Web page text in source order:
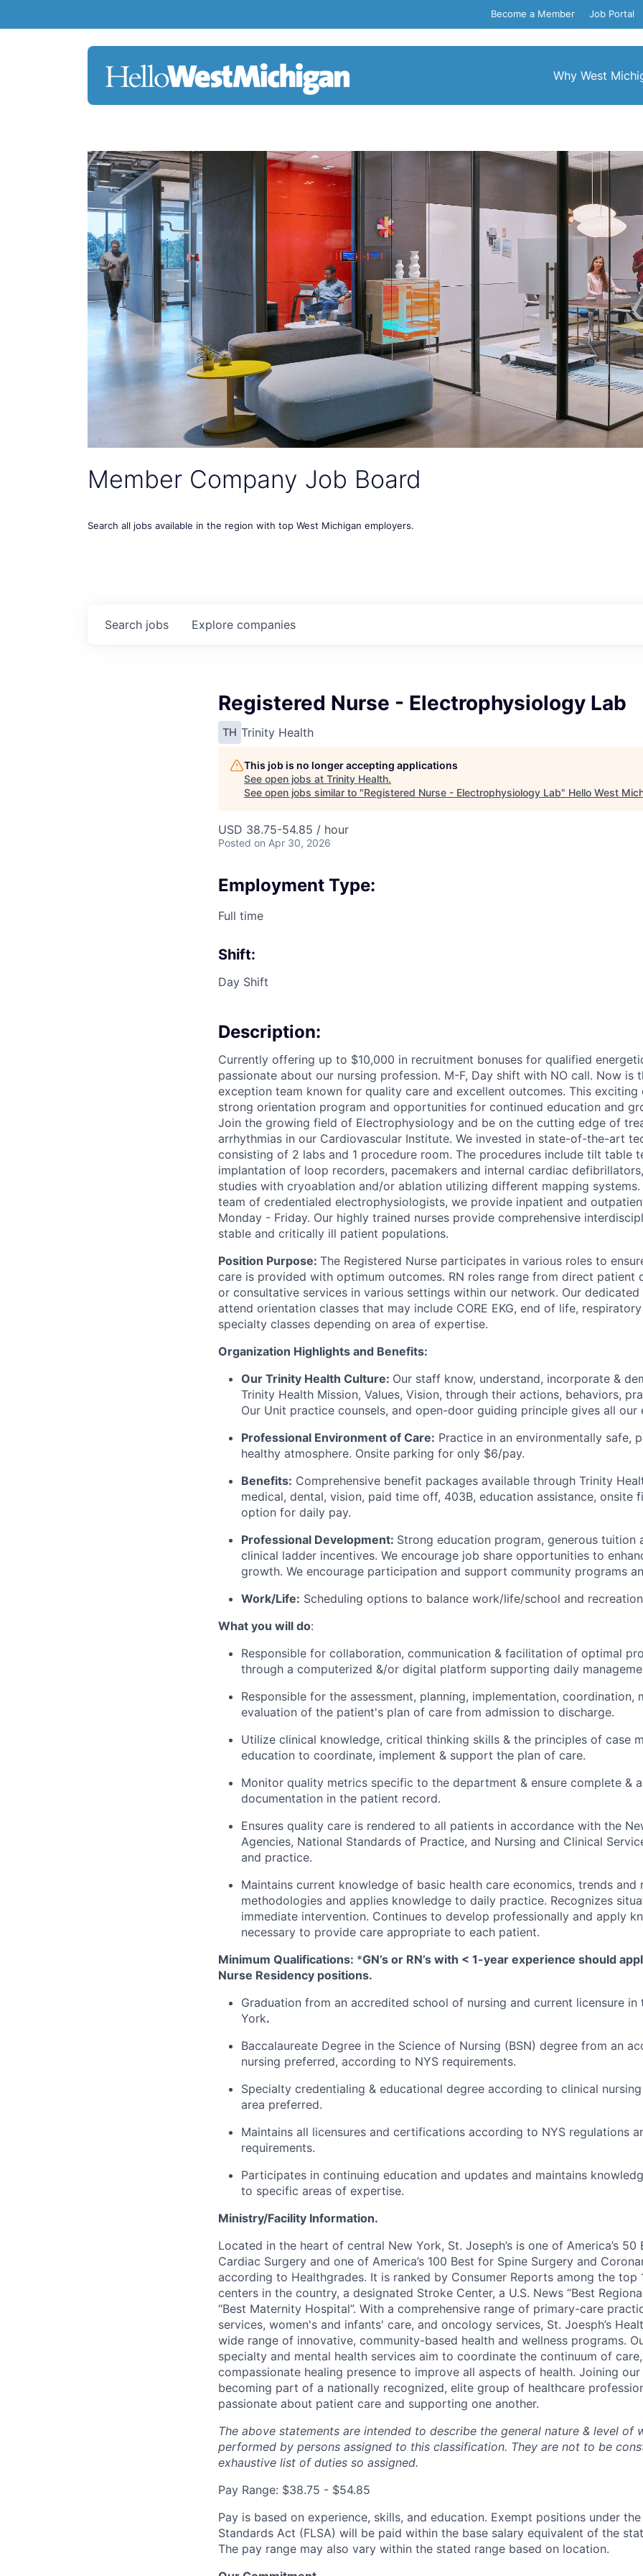
Become a Member Job Portal
Why West
Member Company Job Board
Search all jobs available in the region with top West Michigan employers.
Search jobs Explore companies
Registered Nurse - Electrophysiology Lab
TH Trinity Health
This job is no longer accepting applications
See open jobs at Trinity Health.
See open jobs similar to "Registered Nurse - Electrophysiology Lab" Hello West
USD 38.75-54.85 / hour
Posted on Apr 30, 2026
Employment Type:
Full time
Shift:
Day Shift
Description:
Currently offering up to $10,000 in recruitment bonuses for qualified
passionate about our nursing profession. M-F, Day shift with NO call. Now is
exception team known for quality care and excellent outcomes. This exciting
strong orientation program and opportunities for continued education and
Join the growing field of Electrophysiology and be on the cutting edge of
arrhythmias in our Cardiovascular Institute. We invested in state-of-the-art
consisting of 2 labs and 1 procedure room. The procedures include tilt table
implantation of loop recorders, pacemakers and internal cardiac
studies with cryoablation and/or ablation utilizing different mapping
team of credentialed electrophysiologists, we provide inpatient and
Monday - Friday. Our highly trained nurses provide comprehensive
stable and critically ill patient populations.
Position Purpose: The Registered Nurse participates in various roles to
care is provided with optimum outcomes. RN roles range from direct patient
or consultative services in various settings within our network. Our
attend orientation classes that may include CORE EKG, end of life,
specialty classes depending on area of expertise.
Organization Highlights and Benefits:
Our Trinity Health Culture: Our staff know, understand, incorporate &
Trinity Health Mission, Values, Vision, through their actions, behaviors,
Our Unit practice counsels, and open-door guiding principle gives all our
Professional Environment of Care: Practice in an environmentally safe,
healthy atmosphere. Onsite parking for only $6/pay.
Benefits: Comprehensive benefit packages available through Trinity
medical, dental, vision, paid time off, 403B, education assistance, onsite
option for daily pay.
Professional Development: Strong education program, generous tuition
clinical ladder incentives. We encourage job share opportunities to
growth. We encourage participation and support community programs
Work/Life: Scheduling options to balance work/life/school and
What you will do:
Responsible for collaboration, communication & facilitation of optimal
through a computerized &/or digital platform supporting daily
Responsible for the assessment, planning, implementation, coordination,
evaluation of the patient's plan of care from admission to discharge.
Utilize clinical knowledge, critical thinking skills & the principles of case
education to coordinate, implement & support the plan of care.
Monitor quality metrics specific to the department & ensure complete &
documentation in the patient record.
Ensures quality care is rendered to all patients in accordance with the
Agencies, National Standards of Practice, and Nursing and Clinical
and practice.
Maintains current knowledge of basic health care economics, trends and
methodologies and applies knowledge to daily practice. Recognizes
immediate intervention. Continues to develop professionally and apply
necessary to provide care appropriate to each patient.
Minimum Qualifications: *GN’s or RN’s with < 1-year experience should
Nurse Residency positions.
Graduation from an accredited school of nursing and current licensure in
York.
Baccalaureate Degree in the Science of Nursing (BSN) degree from an
nursing preferred, according to NYS requirements.
Specialty credentialing & educational degree according to clinical
area preferred.
Maintains all licensures and certifications according to NYS regulations
requirements.
Participates in continuing education and updates and maintains
to specific areas of expertise.
Ministry/Facility Information.
Located in the heart of central New York, St. Joseph’s is one of America’s
Cardiac Surgery and one of America’s 100 Best for Spine Surgery and
according to Healthgrades. It is ranked by Consumer Reports among the top
centers in the country, a designated Stroke Center, a U.S. News “Best
“Best Maternity Hospital”. With a comprehensive range of primary-care
services, women's and infants' care, and oncology services, St. Joesph’s
wide range of innovative, community-based health and wellness programs.
specialty and mental health services aim to coordinate the continuum of
compassionate healing presence to improve all aspects of health. Joining our
becoming part of a nationally recognized, elite group of healthcare
passionate about patient care and supporting one another.
The above statements are intended to describe the general nature & level of
performed by persons assigned to this classification. They are not to be
exhaustive list of duties so assigned.
Pay Range: $38.75 - $54.85
Pay is based on experience, skills, and education. Exempt positions under
Standards Act (FLSA) will be paid within the base salary equivalent of the
The pay range may also vary within the stated range based on location.